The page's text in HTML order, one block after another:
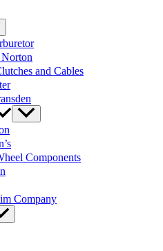
and Cables
Components
Company